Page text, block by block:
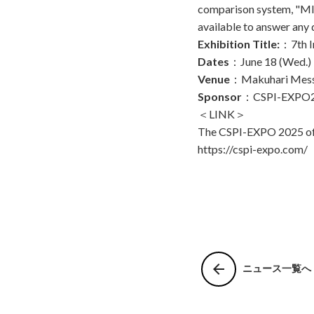
comparison system,
available to answer any
Exhibition Title: ：7th
Dates ：June 18
Venue ：Makuhari
Sponsor ：CSPI-
＜LINK＞
The CSPI-EXPO 2025
https://cspi-expo.com/
arrow_back ニュース一覧へ